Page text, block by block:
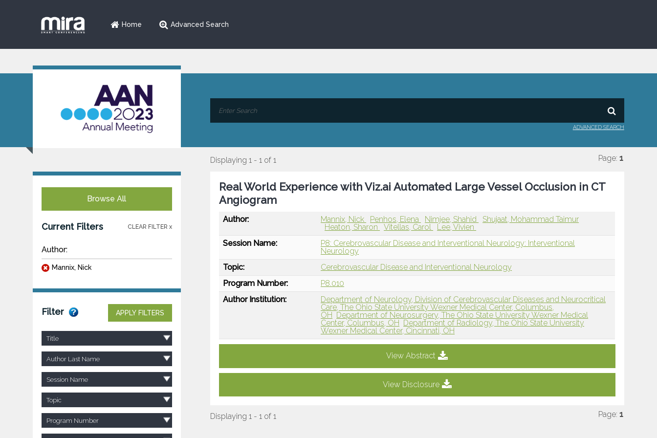
Home Advanced Search
ADVANCED SEARCH
Browse All
Current Filters CLEAR FILTER x
Author:
Mannix, Nick
Filter APPLY FILTERS
Title
Author Last Name
Session Name
Topic
Program Number
Displaying 1 - 1 of 1 Page: 1
Real World Experience with Viz.ai Automated Large Vessel Occlusion in CT
Angiogram
Author: Mannix, Nick Penhos, Elena Nimjee, Shahid
Shujaat, Mohammad Taimur
Heaton, Sharon
Vitellas, Carol
Lee, Vivien
Session Name:
P8: Cerebrovascular Disease and Interventional Neurology: Interventional
Neurology
Topic:
Cerebrovascular Disease and Interventional Neurology
Program Number:
P8.010
Author Institution:
Department of Neurology, Division of Cerebrovascular Diseases and Neurocritical
Care, The Ohio State University Wexner Medical Center, Columbus,
OH
Department of Neurosurgery, The Ohio State University Wexner Medical
Center, Columbus, OH
Department of Radiology, The Ohio State University
Wexner Medical Center, Cincinnati, OH
View Abstract
View Disclosure
Displaying 1 - 1 of 1 Page: 1